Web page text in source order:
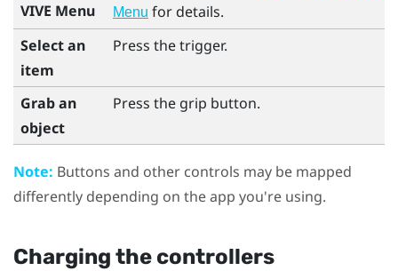
VIVE Menu
Menu for details.
Select an
item
Press thetrigger.
Grab an
object
Press the grip button.
Note: Buttons and other controls may be mapped
differently depending on the app you're using.
Charging the controllers